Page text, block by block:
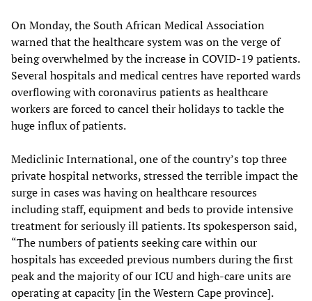
On Monday, the South African Medical Association
warned that the healthcare system was on the verge of
being overwhelmed by the increase in COVID-19 patients.
Several hospitals and medical centres have reported wards
overflowing with coronavirus patients as healthcare
workers are forced to cancel their holidays to tackle the
huge influx of patients.
Mediclinic International, one of the country’s top three
private hospital networks, stressed the terrible impact the
surge in cases was having on healthcare resources
including staff, equipment and beds to provide intensive
treatment for seriously ill patients. Its spokesperson said,
“The numbers of patients seeking care within our
hospitals has exceeded previous numbers during the first
peak and the majority of our ICU and high-care units are
operating at capacity [in the Western Cape province].